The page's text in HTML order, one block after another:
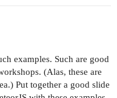
examples. Such are good
(Alas, these are
Put together a good slide